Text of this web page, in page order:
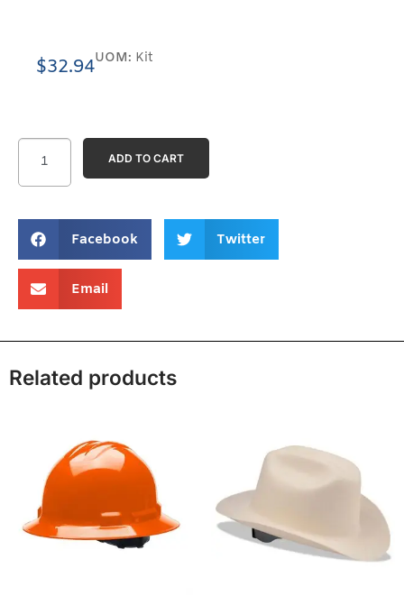
Facebook Twitter
Email
ADD TO CART
$32.94UOM: Kit
Related products